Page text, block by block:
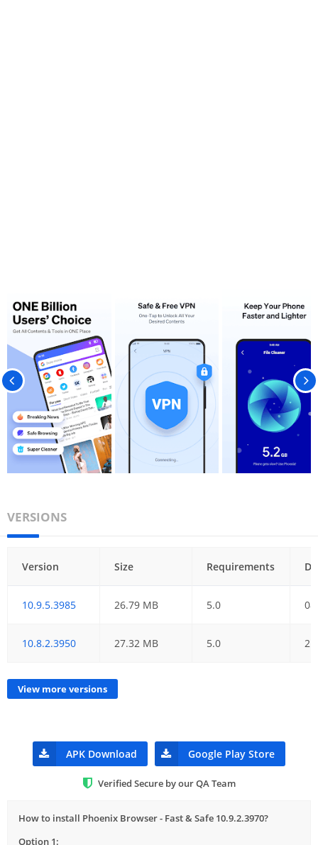
VERSIONS
Version Size Requirements
10.9.5.3985 26.79 MB 5.0
10.8.2.3950 27.32 MB 5.0
View more versions
APK Download Google Play Store
Verified Secure by our QA Team
How to install Phoenix Browser - Fast & Safe 10.9.2.3970?
Option 1: